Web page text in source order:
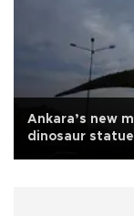
Ankara’s new
dinosaur statue